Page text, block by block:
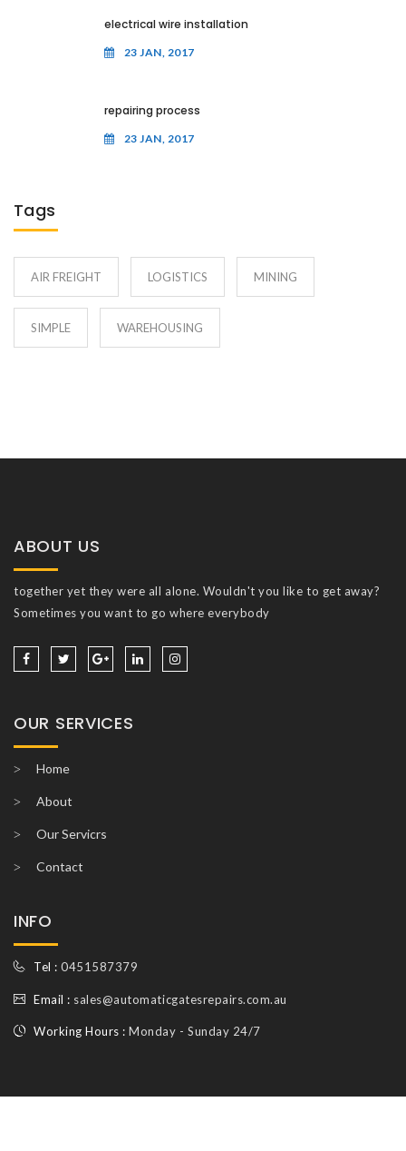
electrical wire installation
23 JAN, 2017
repairing process
23 JAN, 2017
Tags
AIR FREIGHT LOGISTICS MINING
SIMPLE WAREHOUSING
ABOUT US
together yet they were all alone. Wouldn't you like to get away?
Sometimes you want to go where everybody
OUR SERVICES
Home
About
Our Servicrs
Contact
INFO
Tel :0451587379
Email : sales@automaticgatesrepairs.com.au
Working Hours :Monday - Sunday 24/7